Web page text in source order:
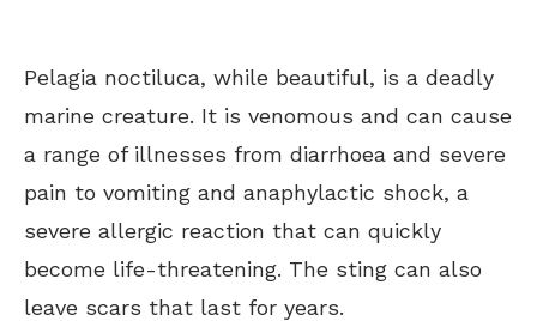
Pelagia noctiluca, while beautiful, is a deadly
marine creature. It is venomous and can cause
a range of illnesses from diarrhoea and severe
pain to vomiting and anaphylactic shock, a
severe allergic reaction that can quickly
become life-threatening. The sting can also
leave scars that last for years.